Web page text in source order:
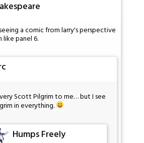
a comic from larry's perspective
panel 6.
Scott Pilgrim to me… but I see
in everything.
Humps Freely